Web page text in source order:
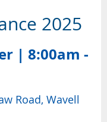
2025
| 8:00am -
Road, Wavell